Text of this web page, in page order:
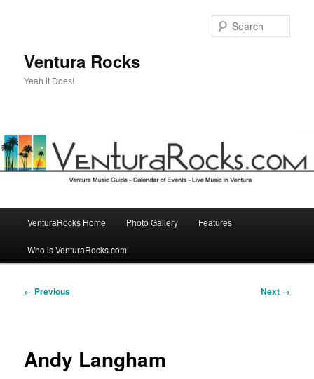
Ventura Rocks
Yeah it Does!
VenturaRocks Home Photo Gallery Features
Who is VenturaRocks.com
Image
← Previous Next →
Andy Langham